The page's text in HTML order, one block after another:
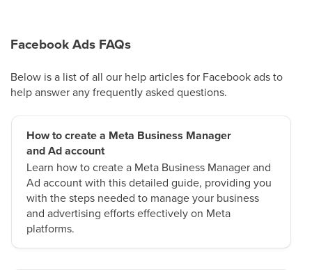
Facebook Ads FAQs
Below is a list of all our help articles for Facebook ads to
help answer any frequently asked questions.
How to create a Meta Business Manager
and Ad account
Learn how to create a Meta Business Manager and
Ad account with this detailed guide, providing you
with the steps needed to manage your business
and advertising efforts effectively on Meta
platforms.